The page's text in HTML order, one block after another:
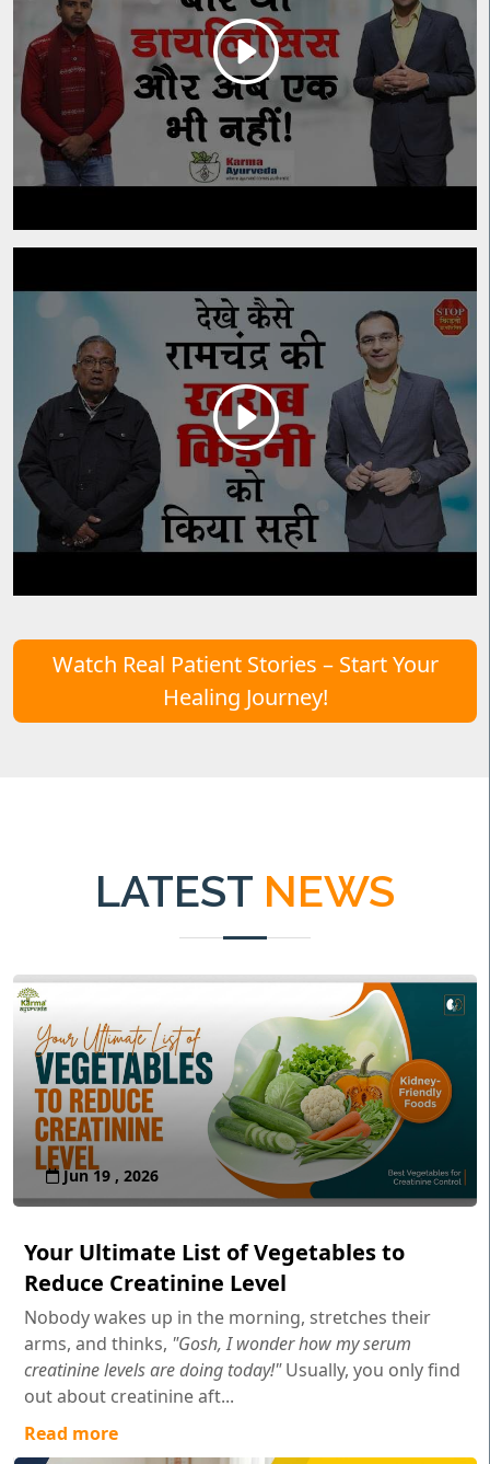
Watch Real Patient Stories – Start Your
Healing Journey!
LATEST NEWS
Jun 19 , 2026
Your Ultimate List of Vegetables to
Reduce Creatinine Level
Nobody wakes up in the morning, stretches their
arms, and thinks, "Gosh, I wonder how my serum
creatinine levels are doing today!"Usually, you only find
out about creatinine aft...
Read more